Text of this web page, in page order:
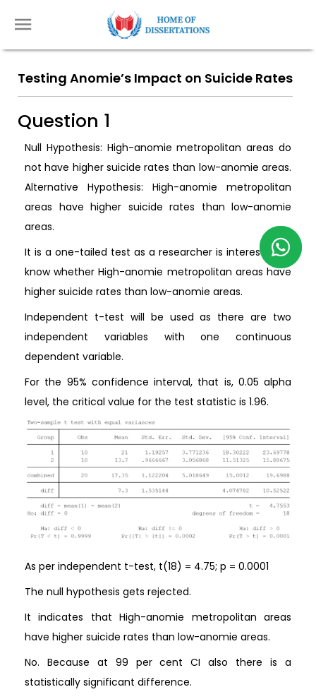
Testing Anomie’s Impact on Suicide Rates
Question 1
Null Hypothesis: High-anomie metropolitan areas do
not have higher suicide rates than low-anomie areas.
Alternative Hypothesis: High-anomie metropolitan
areas have higher suicide rates than low-anomie
areas.
It is a one-tailed test as a researcher is interested to
know whether High-anomie metropolitan areas have
higher suicide rates than low-anomie areas.
Independent t-test will be used as there are two
independent variables with one continuous
dependent variable.
For the 95% confidence interval, that is, 0.05 alpha
level, the critical value for the test statistic is 1.96.
As per independent t-test, t(18) = 4.75; p = 0.0001
The null hypothesis gets rejected.
It indicates that High-anomie metropolitan areas
have higher suicide rates than low-anomie areas.
No. Because at 99 per cent CI also there is a
statistically significant difference.